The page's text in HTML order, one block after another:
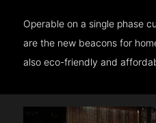
Operable on a single phase
are the new beacons for
also eco-friendly and